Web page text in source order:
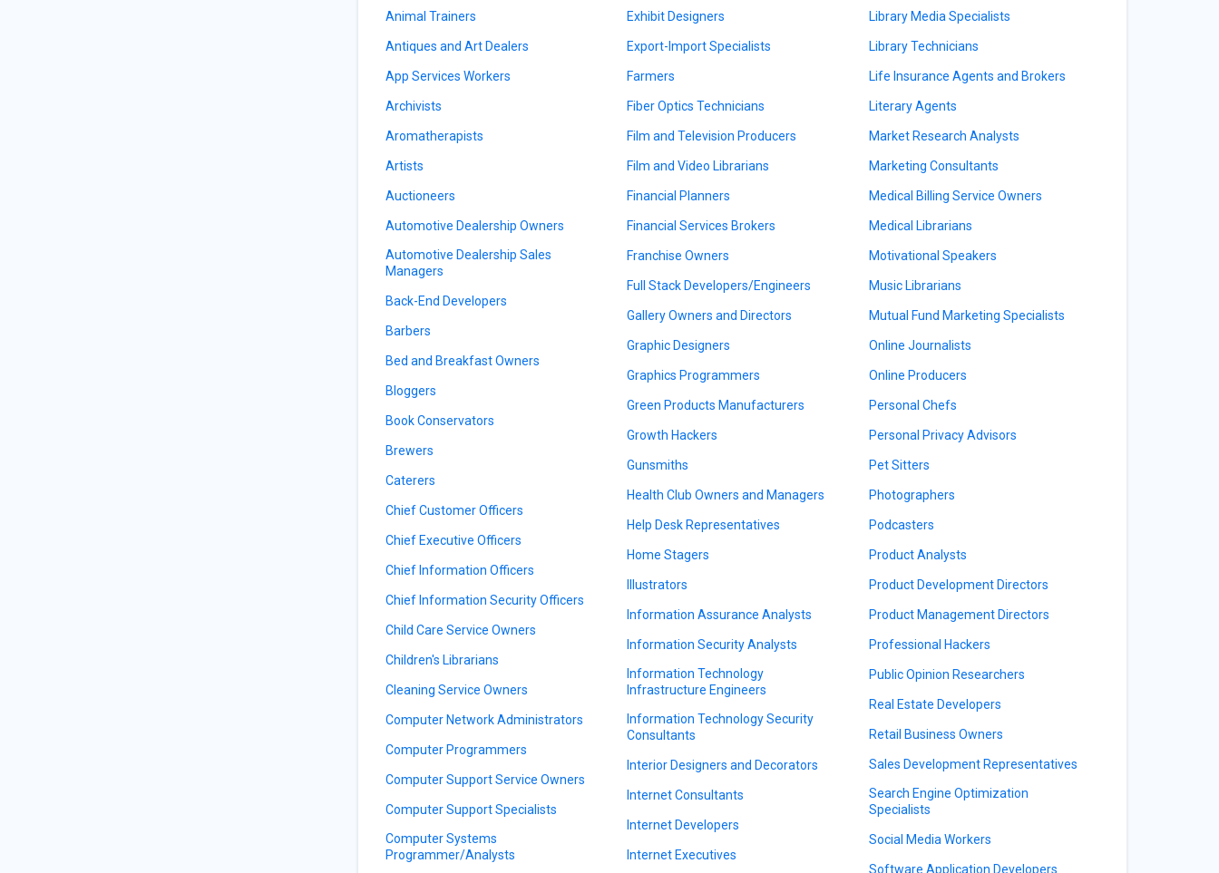
Animal Trainers
Antiques and Art Dealers
App Services Workers
Archivists
Aromatherapists
Artists
Auctioneers
Automotive Dealership Owners
Automotive Dealership Sales
Managers
Back-End Developers
Barbers
Bed and Breakfast Owners
Bloggers
Book Conservators
Brewers
Caterers
Chief Customer Officers
Chief Executive Officers
Chief Information Officers
Chief Information Security Officers
Child Care Service Owners
Children's Librarians
Cleaning Service Owners
Computer Network Administrators
Computer Programmers
Computer Support Service Owners
Computer Support Specialists
Computer Systems
Programmer/Analysts
Exhibit Designers
Export-Import Specialists
Farmers
Fiber Optics Technicians
Film and Television Producers
Film and Video Librarians
Financial Planners
Financial Services Brokers
Franchise Owners
Full Stack Developers/Engineers
Gallery Owners and Directors
Graphic Designers
Graphics Programmers
Green Products Manufacturers
Growth Hackers
Gunsmiths
Health Club Owners and Managers
Help Desk Representatives
Home Stagers
Illustrators
Information Assurance Analysts
Information Security Analysts
Information Technology
Infrastructure Engineers
Information Technology Security
Consultants
Interior Designers and Decorators
Internet Consultants
Internet Developers
Internet Executives
Library Media Specialists
Library Technicians
Life Insurance Agents and Brokers
Literary Agents
Market Research Analysts
Marketing Consultants
Medical Billing Service Owners
Medical Librarians
Motivational Speakers
Music Librarians
Mutual Fund Marketing Specialists
Online Journalists
Online Producers
Personal Chefs
Personal Privacy Advisors
Pet Sitters
Photographers
Podcasters
Product Analysts
Product Development Directors
Product Management Directors
Professional Hackers
Public Opinion Researchers
Real Estate Developers
Retail Business Owners
Sales Development Representatives
Search Engine Optimization
Specialists
Social Media Workers
Software Application Developers